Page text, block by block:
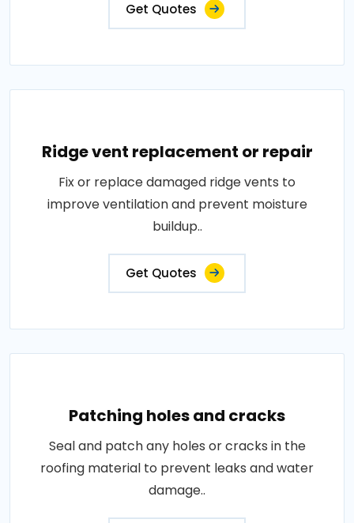
Get Quotes
Ridge vent replacement or repair
Fix or replace damaged ridge vents to
improve ventilation and prevent moisture
buildup..
Get Quotes
Patching holes and cracks
Seal and patch any holes or cracks in the
roofing material to prevent leaks and water
damage..